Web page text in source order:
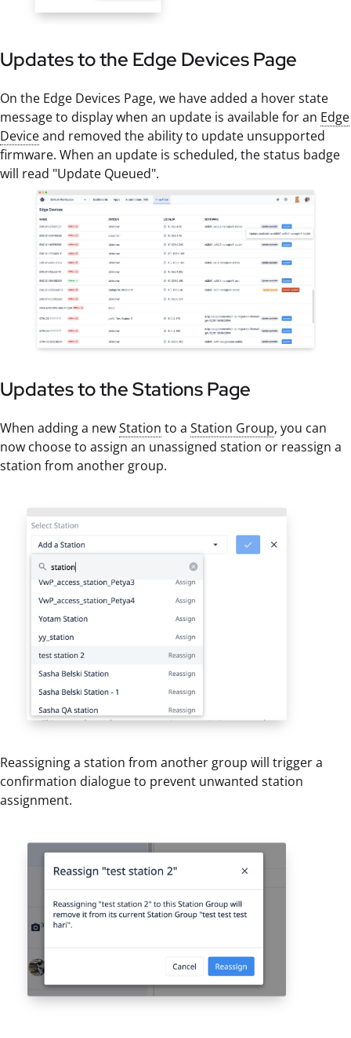
Updates to the Edge Devices Page
On the Edge Devices Page, we have added a hover state
message to display when an update is available for an Edge
Deviceand removed the ability to update unsupported
firmware. When an update is scheduled, the status badge
will read "Update Queued".
Updates to the Stations Page
When adding a newStation to a Station Group, you can
now choose to assign an unassigned station or reassign a
station from another group.
Reassigning a station from another group will trigger a
confirmation dialogue to prevent unwanted station
assignment.